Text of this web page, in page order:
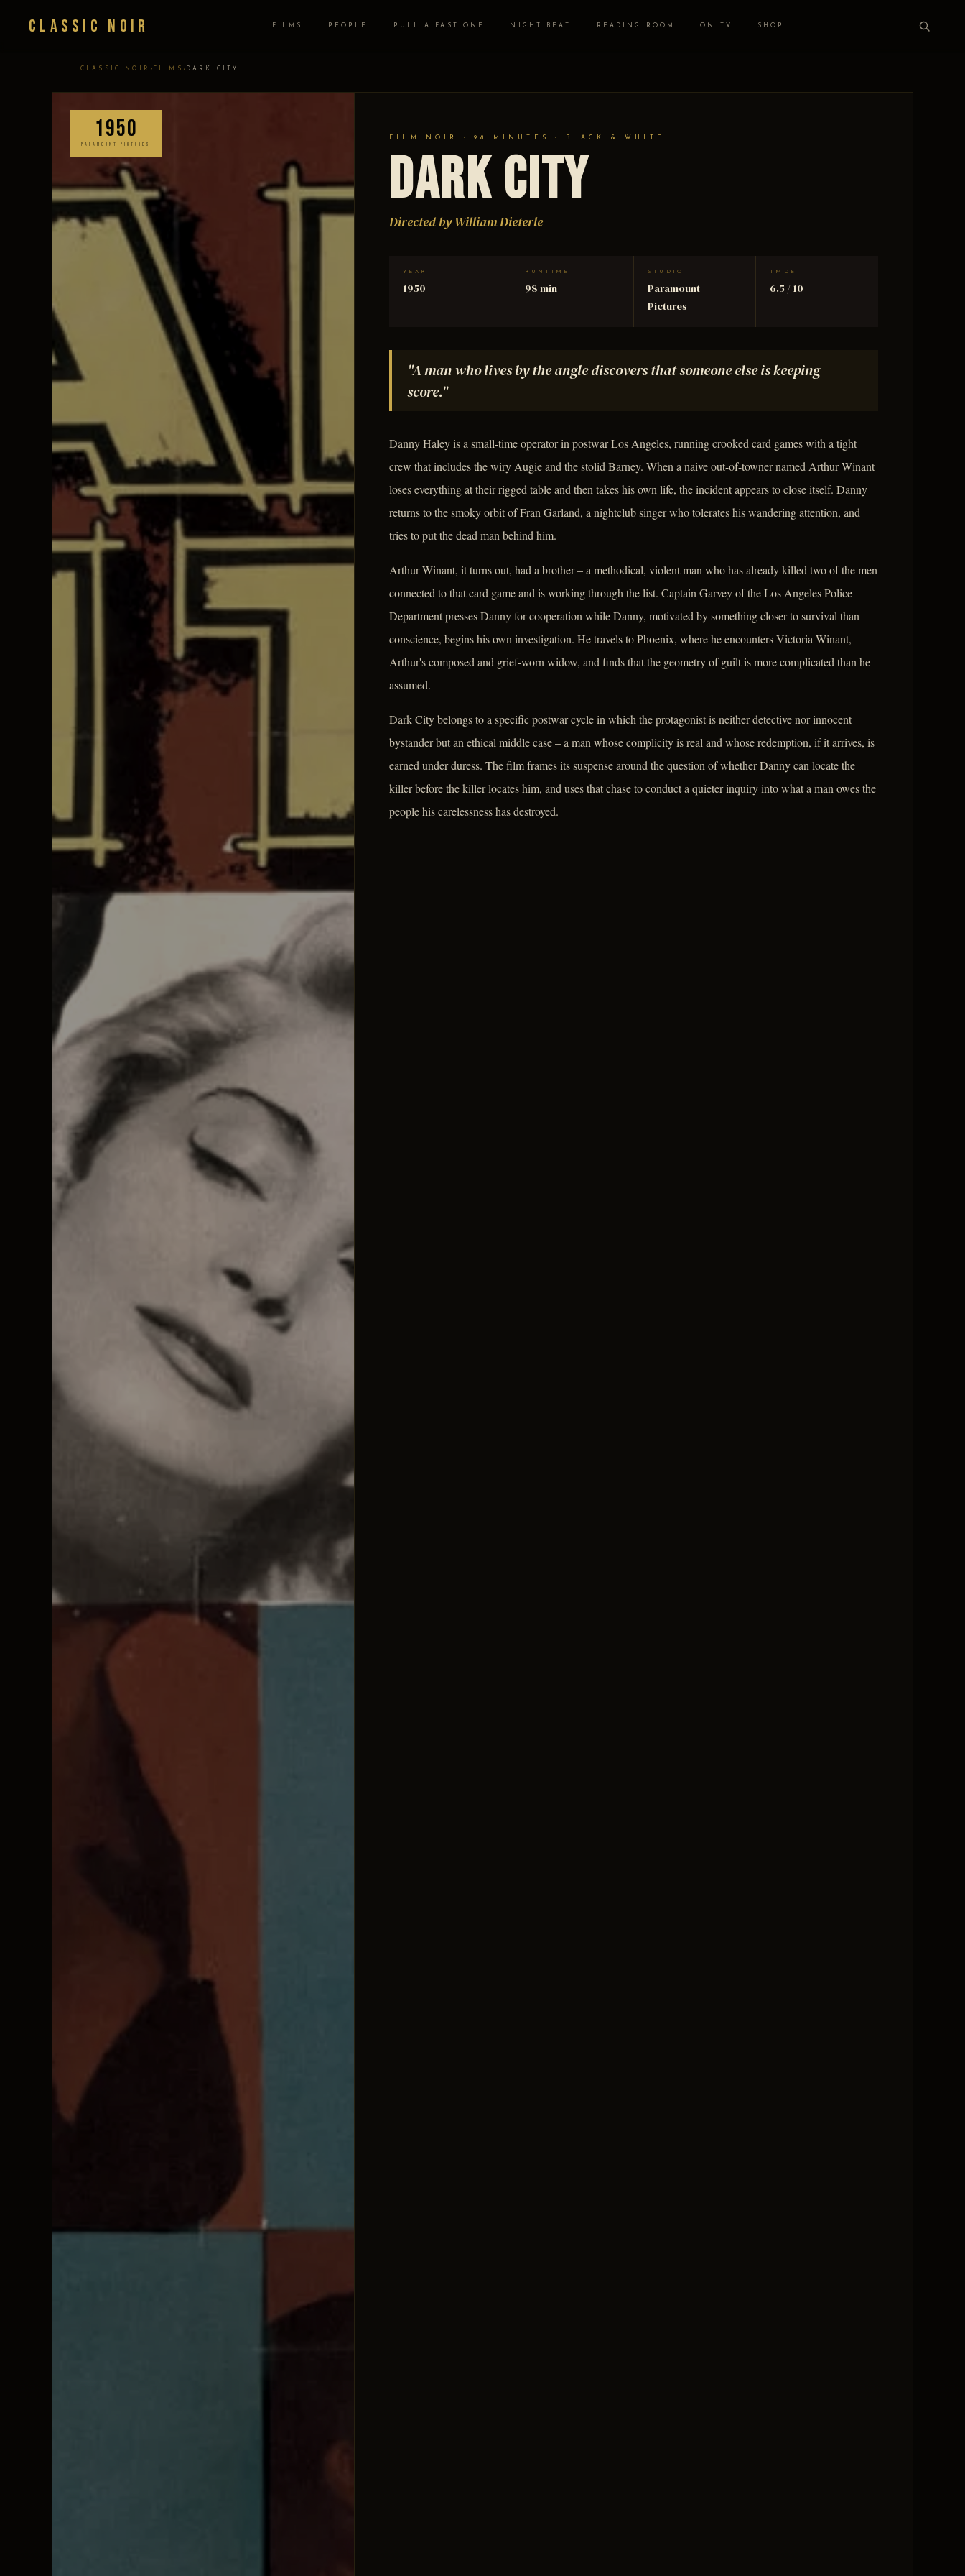
Classic Noir FILMS PEOPLE PULL A FAST ONE NIGHT BEAT READING ROOM ON TV SHOP
CLASSIC NOIR › FILMS › DARK CITY
1950
PARAMOUNT PICTURES
FILM NOIR · 98 MINUTES · BLACK & WHITE
Dark City
Directed by William Dieterle
YEAR
1950
RUNTIME
98 min
STUDIO
Paramount
Pictures
TMDB
6.5 / 10
"A man who lives by the angle discovers that someone else is keeping
score."
Danny Haley is a small-time operator in postwar Los Angeles, running crooked card games with a tight
crew that includes the wiry Augie and the stolid Barney. When a naive out-of-towner named Arthur Winant
loses everything at their rigged table and then takes his own life, the incident appears to close itself. Danny
returns to the smoky orbit of Fran Garland, a nightclub singer who tolerates his wandering attention, and
tries to put the dead man behind him.
Arthur Winant, it turns out, had a brother – a methodical, violent man who has already killed two of the men
connected to that card game and is working through the list. Captain Garvey of the Los Angeles Police
Department presses Danny for cooperation while Danny, motivated by something closer to survival than
conscience, begins his own investigation. He travels to Phoenix, where he encounters Victoria Winant,
Arthur's composed and grief-worn widow, and finds that the geometry of guilt is more complicated than he
assumed.
Dark City belongs to a specific postwar cycle in which the protagonist is neither detective nor innocent
bystander but an ethical middle case – a man whose complicity is real and whose redemption, if it arrives, is
earned under duress. The film frames its suspense around the question of whether Danny can locate the
killer before the killer locates him, and uses that chase to conduct a quieter inquiry into what a man owes the
people his carelessness has destroyed.